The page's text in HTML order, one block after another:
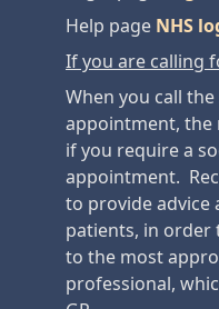
Help page NHS
If you are calling
When you call
appointment, the
if you require a
appointment.
to provide advice
patients, in order
to the most
professional,